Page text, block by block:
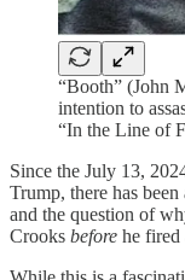
“Booth” (John
intention to
“In the Line of
Since the July 13,
Trump, there has
and the question of
Crooks before he fired